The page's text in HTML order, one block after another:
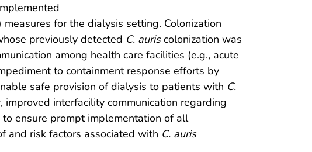
for the dialysis setting. Colonization
previously detected C. auriscolonization was
among health care facilities (e.g., acute
to containment response efforts by
safe provision of dialysis to patients with C.
interfacility communication regarding
ensure prompt implementation of all
and risk factors associated with C. auris